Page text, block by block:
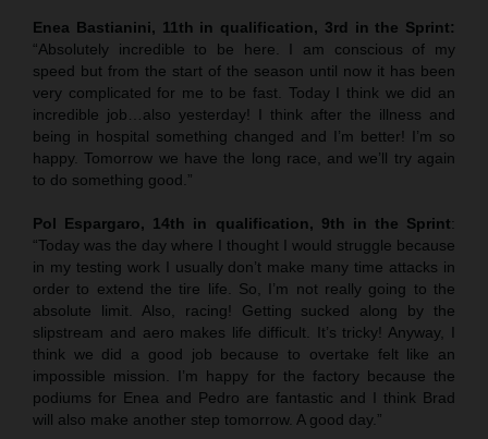
Enea Bastianini, 11th in qualification, 3rd in the Sprint:
“Absolutely incredible to be here. I am conscious of my
speed but from the start of the season until now it has been
very complicated for me to be fast. Today I think we did an
incredible job…also yesterday! I think after the illness and
being in hospital something changed and I’m better! I’m so
happy. Tomorrow we have the long race, and we’ll try again
to do something good.”
Pol Espargaro, 14th in qualification, 9th in the Sprint:
“Today was the day where I thought I would struggle because
in my testing work I usually don’t make many time attacks in
order to extend the tire life. So, I’m not really going to the
absolute limit. Also, racing! Getting sucked along by the
slipstream and aero makes life difficult. It’s tricky! Anyway, I
think we did a good job because to overtake felt like an
impossible mission. I’m happy for the factory because the
podiums for Enea and Pedro are fantastic and I think Brad
will also make another step tomorrow. A good day.”